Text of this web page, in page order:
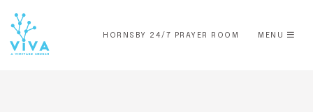
HORNSBY 24/7 PRAYER ROOM MENU